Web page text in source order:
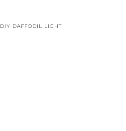
DIY DAFFODIL LIGHT